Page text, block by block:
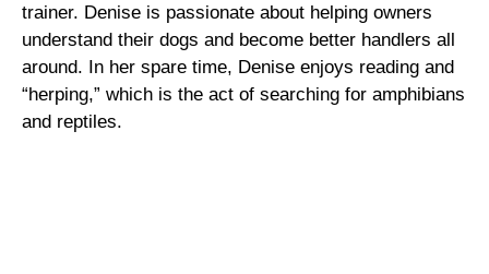
trainer. Denise is passionate about helping owners
understand their dogs and become better handlers all
around. In her spare time, Denise enjoys reading and
“herping,” which is the act of searching for amphibians
and reptiles.